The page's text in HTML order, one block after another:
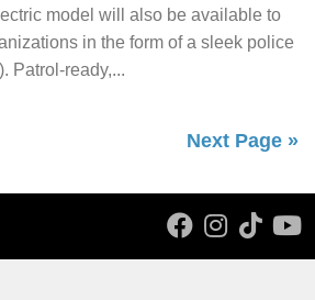
model will also be available to
in the form of a sleek police
Patrol-ready,...
Next Page »